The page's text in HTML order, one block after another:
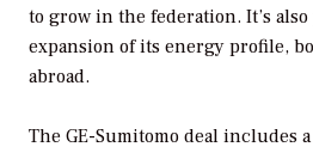
to grow in the federation. It’s
expansion of its energy profile,
abroad.
The GE-Sumitomo deal includes